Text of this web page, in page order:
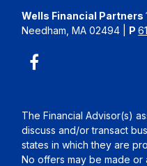
Wells Financial Partners
Needham, MA 02494
P
The Financial Advisor(s)
discuss and/or transact
states in which they are
No offers may be made